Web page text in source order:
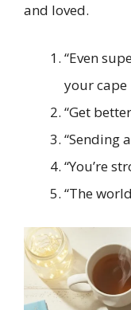
and loved.
“Even
your cape
“Get
“Sending
“You’re
“The